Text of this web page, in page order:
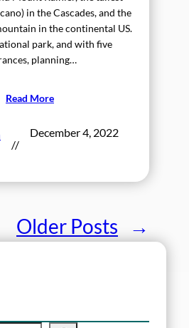
in the Cascades, and the
in the continental US.
park, and with five
planning…
Read More
//
December 4, 2022
Older Posts →